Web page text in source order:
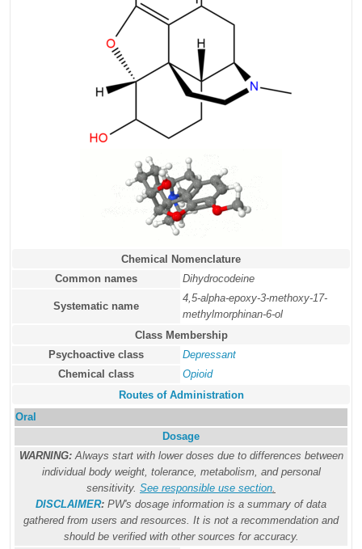
Chemical Nomenclature
Common names
Dihydrocodeine
Systematic name
4,5-alpha-epoxy-3-methoxy-17-
methylmorphinan-6-ol
Class Membership
Psychoactive class
Depressant
Chemical class
Opioid
Routes of Administration
Oral
Dosage
WARNING:Always start with lower doses due to differences between
individual body weight, tolerance, metabolism, and personal
sensitivity. See responsible use section.
DISCLAIMER: PW's dosage information is a summary of data
gathered from users and resources. It is not a recommendation and
should be verified with other sources for accuracy.